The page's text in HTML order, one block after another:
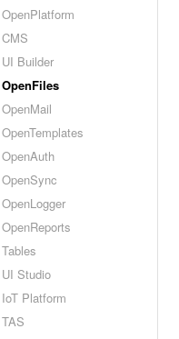
OpenPlatform
CMS
UI Builder
OpenFiles
OpenMail
OpenTemplates
OpenAuth
OpenSync
OpenLogger
OpenReports
Tables
UI Studio
IoT Platform
TAS